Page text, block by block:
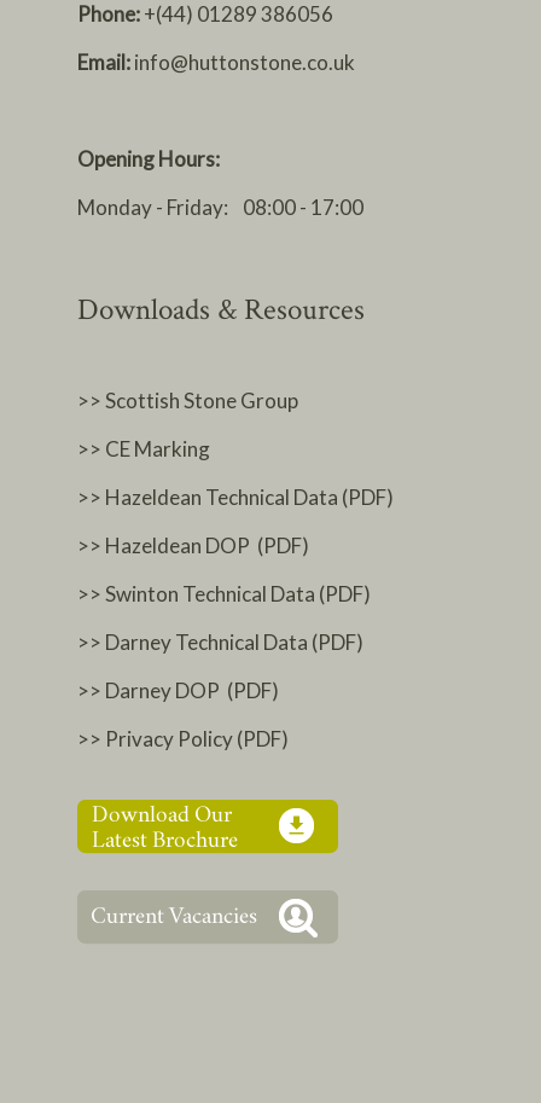
Phone:+(44) 01289 386056
Email:info@huttonstone.co.uk
Opening Hours:
Monday - Friday: 08:00 - 17:00
Downloads & Resources
>> Scottish Stone Group
>> CE Marking
>> Hazeldean Technical Data (PDF)
>> Hazeldean DOP (PDF)
>> Swinton Technical Data (PDF)
>> Darney Technical Data (PDF)
>> Darney DOP (PDF)
>> Privacy Policy (PDF)